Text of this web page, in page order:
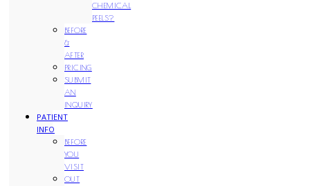
CHEMICAL
PEELS?
BEFORE
&
AFTER
PRICING
SUBMIT
AN
INQUIRY
PATIENT
INFO
BEFORE
YOU
VISIT
OUT